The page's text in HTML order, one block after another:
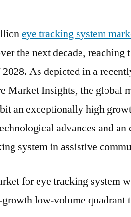
eye tracking system
the next decade, reaching
As depicted in a
Market Insights, the global
an exceptionally high
advances and
system in assistive
for eye tracking system
low-volume quadrant